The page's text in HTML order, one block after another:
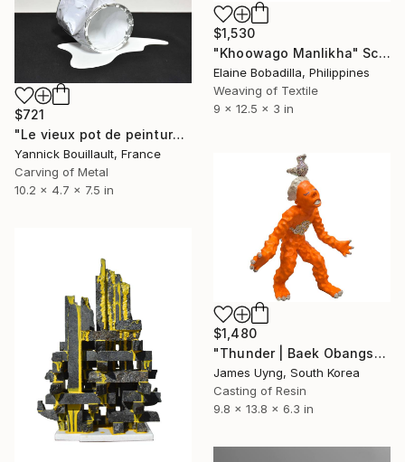
$1,530
"Khoowago Manlikha" Sculpture
Elaine Bobadilla, Philippines
Weaving of Textile
9 x 12.5 x 3 in
$721
"Le vieux pot de peinture blanc" Sculpture
Yannick Bouillault, France
Carving of Metal
10.2 x 4.7 x 7.5 in
$1,480
"Thunder | Baek Obangsaek Series No.2" Sculpture
James Uyng, South Korea
Casting of Resin
9.8 x 13.8 x 6.3 in